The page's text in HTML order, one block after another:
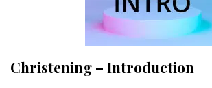
Christening – Introduction